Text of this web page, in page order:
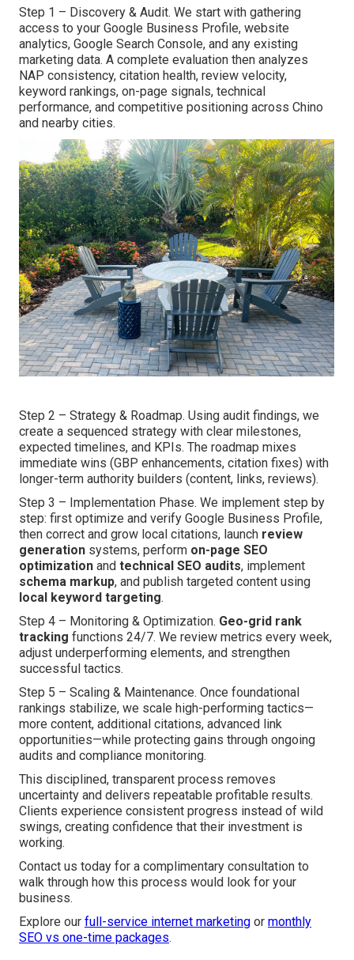
Step 1 – Discovery & Audit. We start with gathering
access to your Google Business Profile, website
analytics, Google Search Console, and any existing
marketing data. A complete evaluation then analyzes
NAP consistency, citation health, review velocity,
keyword rankings, on-page signals, technical
performance, and competitive positioning across Chino
and nearby cities.
Step 2 – Strategy & Roadmap. Using audit findings, we
create a sequenced strategy with clear milestones,
expected timelines, and KPIs. The roadmap mixes
immediate wins (GBP enhancements, citation fixes) with
longer-term authority builders (content, links, reviews).
Step 3 – Implementation Phase. We implement step by
step: first optimize and verify Google Business Profile,
then correct and grow local citations, launch review
generation systems, perform on-page SEO
optimization and technical SEO audits, implement
schema markup, and publish targeted content using
local keyword targeting.
Step 4 – Monitoring & Optimization. Geo-grid rank
tracking functions 24/7. We review metrics every week,
adjust underperforming elements, and strengthen
successful tactics.
Step 5 – Scaling & Maintenance. Once foundational
rankings stabilize, we scale high-performing tactics—
more content, additional citations, advanced link
opportunities—while protecting gains through ongoing
audits and compliance monitoring.
This disciplined, transparent process removes
uncertainty and delivers repeatable profitable results.
Clients experience consistent progress instead of wild
swings, creating confidence that their investment is
working.
Contact us today for a complimentary consultation to
walk through how this process would look for your
business.
Explore our full-service internet marketing or monthly
SEO vs one-time packages.